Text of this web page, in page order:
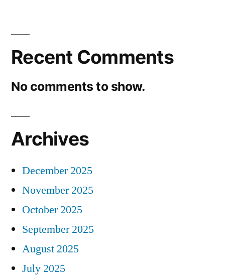
Recent Comments
No comments to show.
Archives
December 2025
November 2025
October 2025
September 2025
August 2025
July 2025